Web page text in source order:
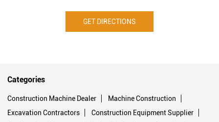
GET DIRECTIONS
Categories
Construction Machine Dealer
Machine Construction
Excavation Contractors
Construction Equipment Supplier